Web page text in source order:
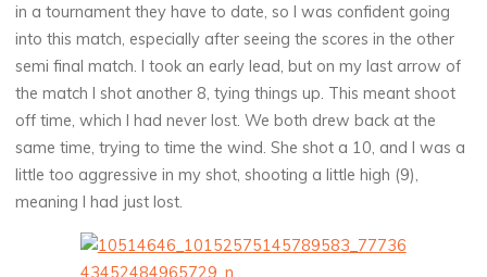
in a tournament they have to date, so I was confident going
into this match, especially after seeing the scores in the other
semi final match. I took an early lead, but on my last arrow of
the match I shot another 8, tying things up. This meant shoot
off time, which I had never lost. We both drew back at the
same time, trying to time the wind. She shot a 10, and I was a
little too aggressive in my shot, shooting a little high (9),
meaning I had just lost.